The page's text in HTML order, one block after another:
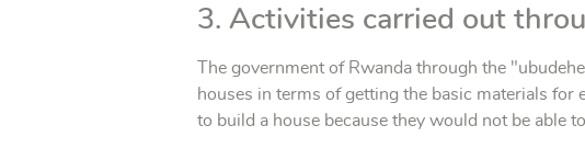
3. Activities carried out
The government of Rwanda through the
houses in terms of getting the basic materials
to build a house because they would not be able